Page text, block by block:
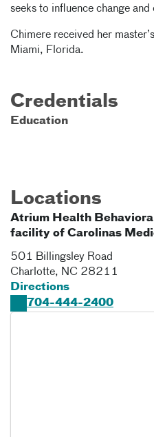
seeks to influence change and
Chimere received her
Miami, Florida.
Credentials
Education
Locations
Atrium Health
facility of Carolinas
501 Billingsley Road
Charlotte, NC 28211
Directions
704-444-2400